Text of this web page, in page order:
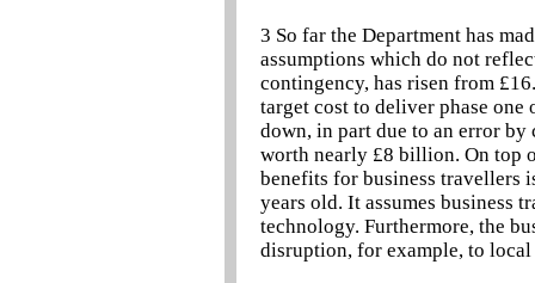
3 So far the Department has
assumptions which do not
contingency, has risen from
target cost to deliver phase
down, in part due to an error
worth nearly £8 billion. On top
benefits for business travellers
years old. It assumes business
technology. Furthermore, the
disruption, for example, to